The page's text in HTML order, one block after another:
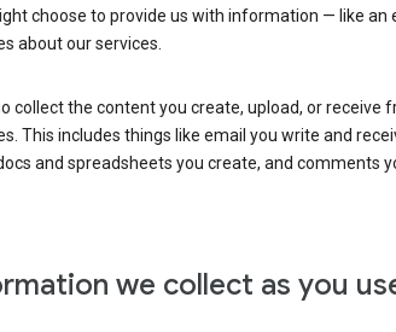
choose to provide us with information — like an
about our services.
collect the content you create, upload, or receive
This includes things like email you write and
and spreadsheets you create, and comments
we collect as you